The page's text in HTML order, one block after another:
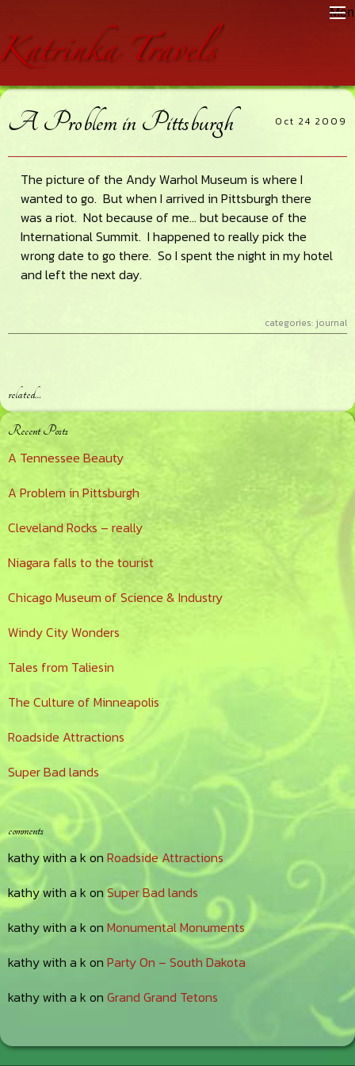
main
content
primary
sidebar
footer
Oct 24 2009
A Problem in Pittsburgh
The picture of the Andy Warhol Museum is where I
wanted to go. But when I arrived in Pittsburgh there
was a riot. Not because of me… but because of the
International Summit. I happened to really pick the
wrong date to go there. So I spent the night in my hotel
and left the next day.
categories: journal
related…
Primary
Sidebar
Recent Posts
A Tennessee Beauty
A Problem in Pittsburgh
Cleveland Rocks – really
Niagara falls to the tourist
Chicago Museum of Science & Industry
Windy City Wonders
Tales from Taliesin
The Culture of Minneapolis
Roadside Attractions
Super Bad lands
comments
kathy with a kon Roadside Attractions
kathy with a k onSuper Bad lands
kathy with a k on Monumental Monuments
kathy with a k on Party On – South Dakota
kathy with a k on Grand Grand Tetons